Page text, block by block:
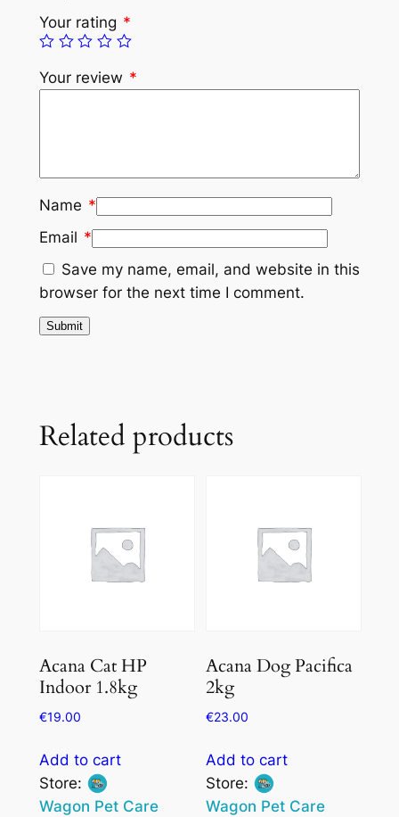
Your rating *
Your review *
Name *
Email *
Save my name, email, and website in this
browser for the next time I comment.
Related products
Acana Cat HP
Indoor 1.8kg
€19.00
Add to cart
Store:
Wagon Pet Care
Acana Dog Pacifica
2kg
€23.00
Add to cart
Store:
Wagon Pet Care